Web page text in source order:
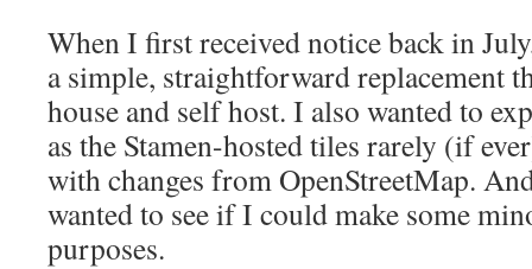
When I first received notice back in
a simple, straightforward replacement
house and self host. I also wanted to
as the Stamen-hosted tiles rarely (if
with changes from OpenStreetMap.
wanted to see if I could make some
purposes.